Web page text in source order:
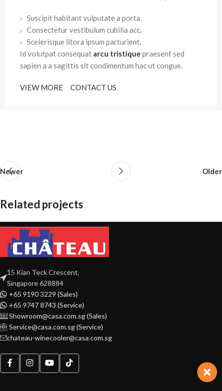
Suscipit habitant vulputate a porta.
Consectetur vestibulum cubilia acc.
Scelerisque litora ipsum parturient.
Id volutpat consequat arcu tristique praesent sed
sapien a a sagittis sit condimentum hac ut congue.
VIEW MORE CONTACT US
Newer Older
Related projects
Decor
Rhoncus quisque sollicitudin
15 Kian Teck Crescent,
Singapore 628884
+65 9190 3229 (Sales)
+65 9747 8743 (Service)
Showroom@casa.com.sg (Sales)
Service@casa.com.sg (Service)
chateau-winecooler@casa.com.sg